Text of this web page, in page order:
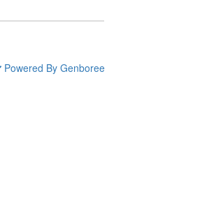
Powered By Genboree